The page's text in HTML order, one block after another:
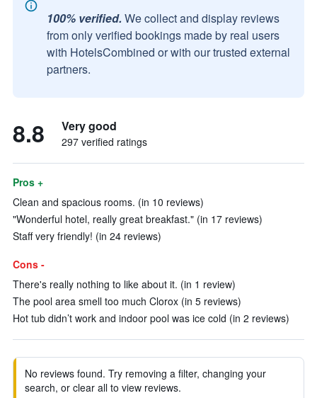
100% verified. We collect and display reviews
from only verified bookings made by real users
with HotelsCombined or with our trusted external
partners.
8.8 Very good
297 verified ratings
Pros +
Clean and spacious rooms. (in 10 reviews)
"Wonderful hotel, really great breakfast." (in 17 reviews)
Staff very friendly! (in 24 reviews)
Cons -
There's really nothing to like about it. (in 1 review)
The pool area smell too much Clorox (in 5 reviews)
Hot tub didn’t work and indoor pool was ice cold (in 2 reviews)
No reviews found. Try removing a filter, changing your
search, or clear all to view reviews.